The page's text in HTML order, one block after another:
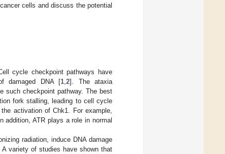
cells and discuss the potential
cycle checkpoint pathways have
damaged DNA [1 ,2]. The ataxia
such checkpoint pathway. The best
fork stalling, leading to cell cycle
activation of Chk1. For example,
addition, ATR plays a role in normal
radiation, induce DNA damage
variety of studies have shown that